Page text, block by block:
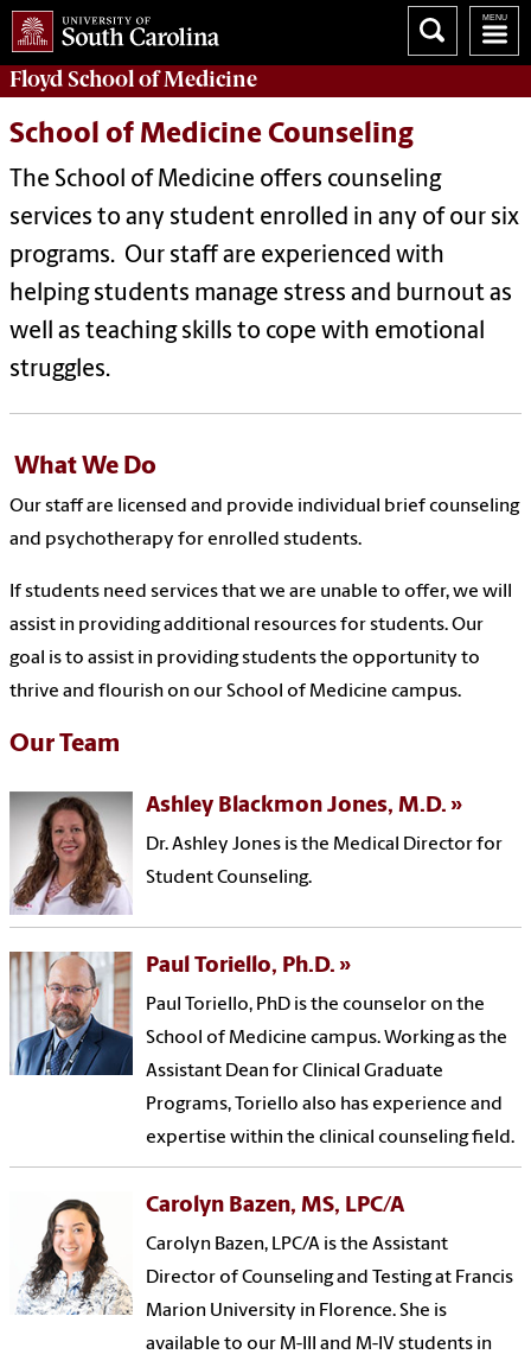
Floyd School of Medicine
School of Medicine Counseling
The School of Medicine offers counseling
services to any student enrolled in any of our six
programs. Our staff are experienced with
helping students manage stress and burnout as
well as teaching skills to cope with emotional
struggles.
What We Do
Our staff are licensed and provide individual brief counseling
and psychotherapy for enrolled students.
If students need services that we are unable to offer, we will
assist in providing additional resources for students.Our
goal is to assist in providing students the opportunity to
thrive and flourish on our School of Medicine campus.
Our Team
Ashley Blackmon Jones, M.D.
Dr. Ashley Jones is the Medical Director for
Student Counseling.
Paul Toriello, Ph.D.
Paul Toriello, PhD is the counselor on the
School of Medicine campus. Working as the
Assistant Dean for Clinical Graduate
Programs, Toriello also has experience and
expertise within the clinical counseling field.
Carolyn Bazen, MS, LPC/A
Carolyn Bazen, LPC/A is the Assistant
Director of Counseling and Testing at Francis
Marion University in Florence. She is
available to our M-III and M-IV students in